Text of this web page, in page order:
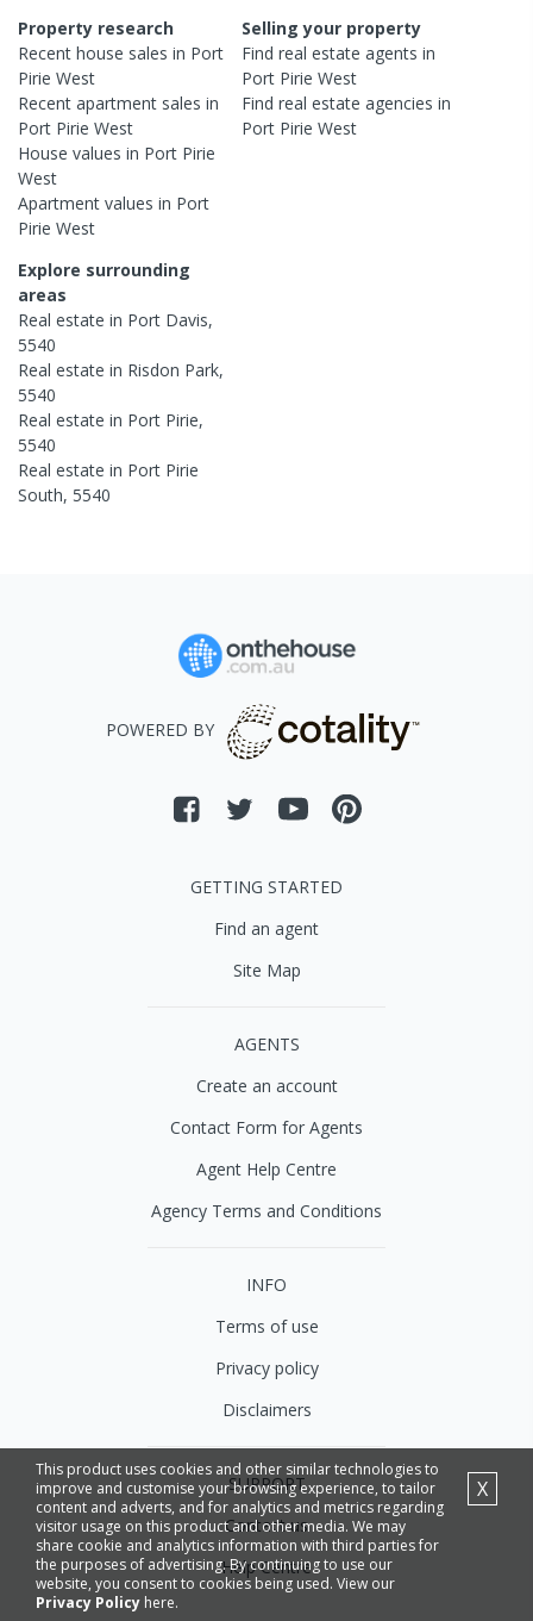
Property research
Recent house sales in Port
Pirie West
Recent apartment sales in
Port Pirie West
House values in Port Pirie
West
Apartment values in Port
Pirie West
Selling your property
Find real estateagents in
Port Pirie West
Find real estateagencies in
Port Pirie West
Explore surrounding
areas
Real estate in Port Davis,
5540
Real estate in Risdon Park,
5540
Real estate in Port Pirie,
5540
Real estate in Port Pirie
South, 5540
This product uses cookies and other similar technologies to
improve and customise your browsing experience, to tailor
content and adverts, and for analytics and metrics regarding
visitor usage on this product and other media. We may
share cookie and analytics information with third parties for
the purposes of advertising. By continuing to use our
website, you consent to cookies being used. View our
Privacy Policy here.
X
POWERED BY
GETTING STARTED
Find an agent
Site Map
AGENTS
Create an account
Contact Form for Agents
Agent Help Centre
Agency Terms and Conditions
INFO
Terms of use
Privacy policy
Disclaimers
SUPPORT
Contact us
Help Centre